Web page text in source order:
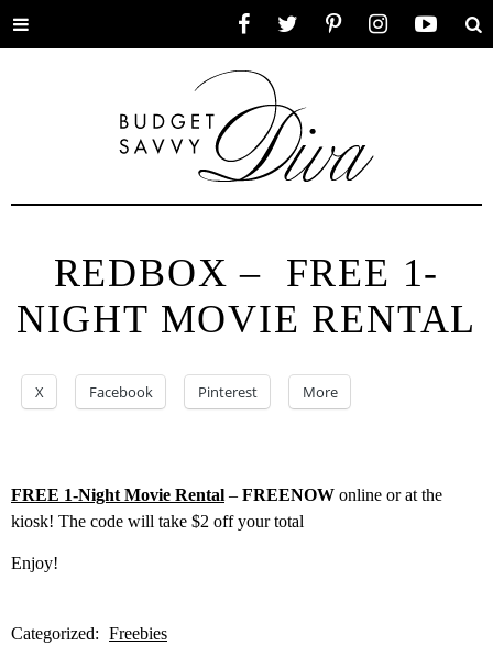
Toggle
REDBOX – FREE 1-
NIGHT MOVIE RENTAL
X Facebook Pinterest More
FREE 1-Night Movie Rental – FREENOW online or at the
kiosk! The code will take $2 off your total
Enjoy!
Categorized: Freebies